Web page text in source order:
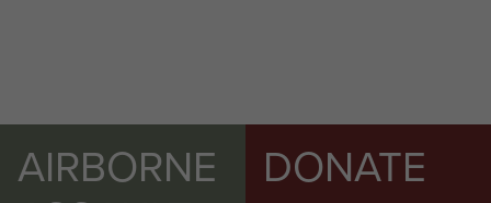
AIRBORNE
DONATE